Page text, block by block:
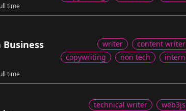
time
time
writer
content writer
copywriting
non tech intern
technical writer
web3js